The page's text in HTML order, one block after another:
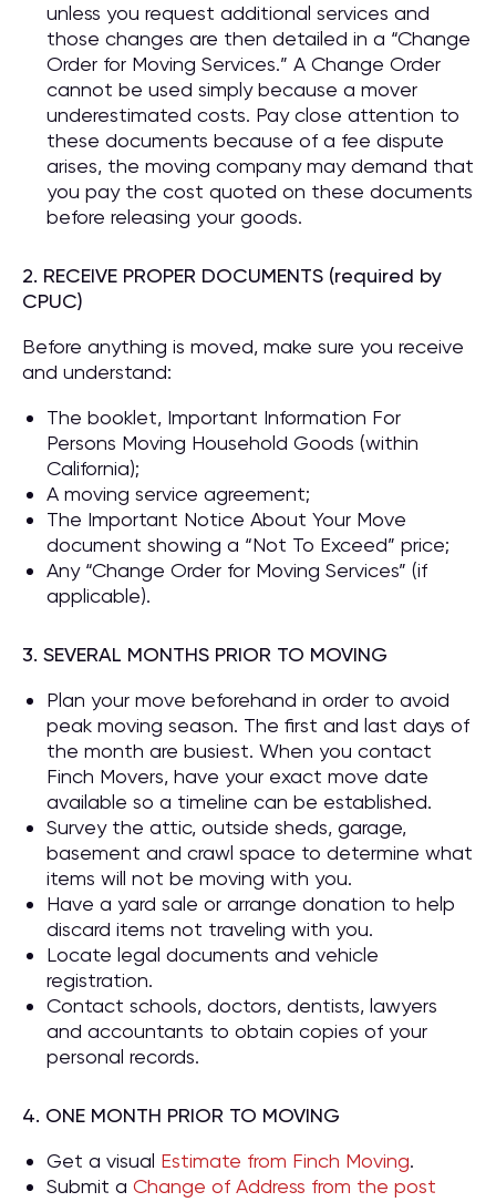
unless you request additional services and
those changes are then detailed in a “Change
Order for Moving Services.” A Change Order
cannot be used simply because a mover
underestimated costs. Pay close attention to
these documents because of a fee dispute
arises, the moving company may demand that
you pay the cost quoted on these documents
before releasing your goods.
2. RECEIVE PROPER DOCUMENTS (required by
CPUC)
Before anything is moved, make sure you receive
and understand:
The booklet, Important Information For
Persons Moving Household Goods (within
California);
A moving service agreement;
The Important Notice About Your Move
document showing a “Not To Exceed” price;
Any “Change Order for Moving Services” (if
applicable).
3. SEVERAL MONTHS PRIOR TO MOVING
Plan your move beforehand in order to avoid
peak moving season. The first and last days of
the month are busiest. When you contact
Finch Movers, have your exact move date
available so a timeline can be established.
Survey the attic, outside sheds, garage,
basement and crawl space to determine what
items will not be moving with you.
Have a yard sale or arrange donation to help
discard items not traveling with you.
Locate legal documents and vehicle
registration.
Contact schools, doctors, dentists, lawyers
and accountants to obtain copies of your
personal records.
4. ONE MONTH PRIOR TO MOVING
Get a visual Estimate from Finch Moving.
Submit a Change of Address from the post